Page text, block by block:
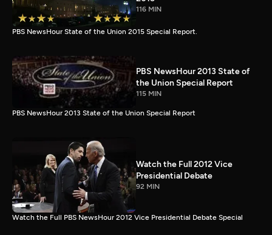
116 MIN
PBS NewsHour State of the Union 2015 Special Report.
PBS NewsHour 2013 State of
the Union Special Report
115 MIN
PBS NewsHour 2013 State of the Union Special Report
Watch the Full 2012 Vice
Presidential Debate
92 MIN
Watch the Full PBS NewsHour 2012 Vice Presidential Debate Special